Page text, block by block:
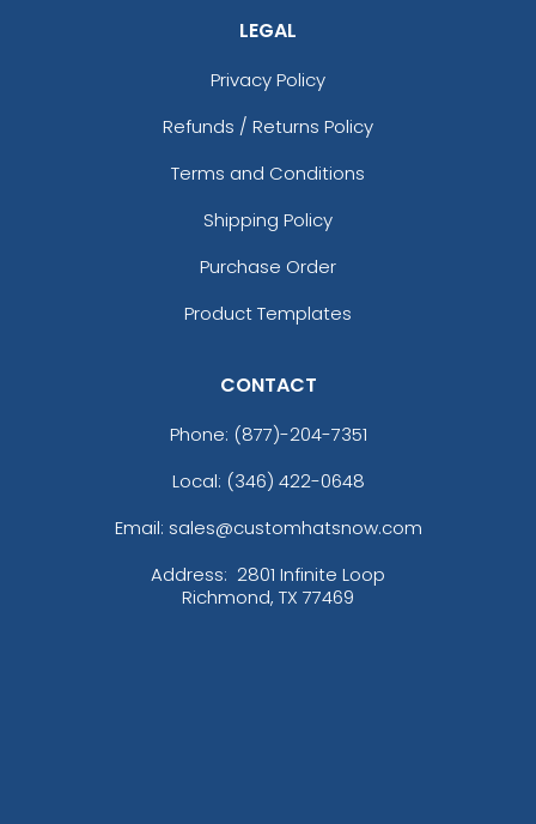
LEGAL
Privacy Policy
Refunds / Returns Policy
Terms and Conditions
Shipping Policy
Purchase Order
Product Templates
CONTACT
Phone: (877)-204-7351
Local: (346) 422-0648
Email: sales@customhatsnow.com
Address: 2801 Infinite Loop
Richmond, TX 77469